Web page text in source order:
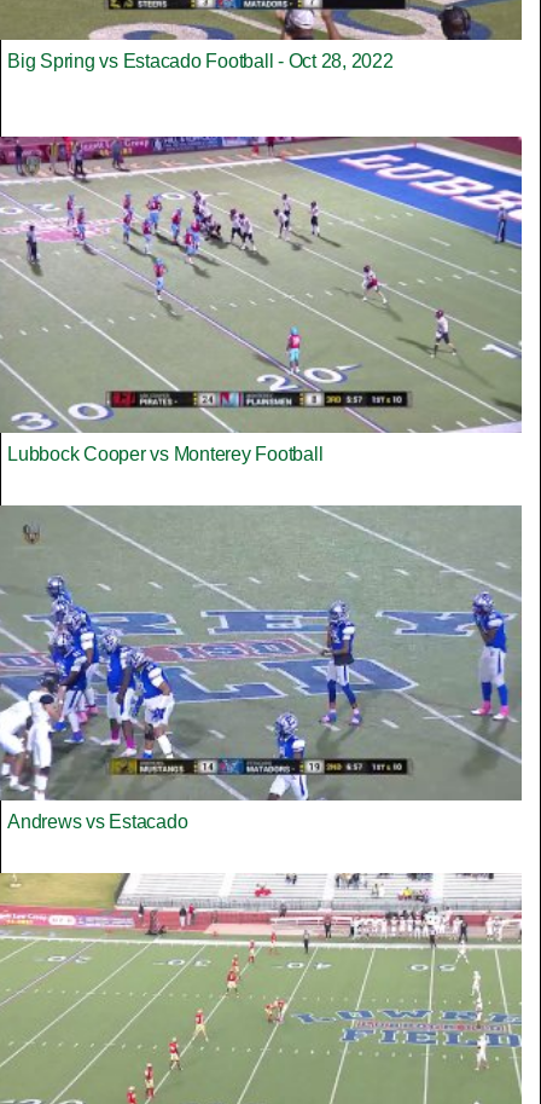
Big Spring vs Estacado Football - Oct 28, 2022
Lubbock Cooper vs Monterey Football
Andrews vs Estacado